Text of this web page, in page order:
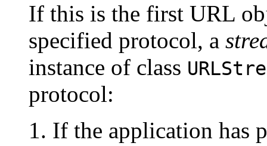
If this is the first URL
specified protocol, a
instance of class
protocol:
If the application has